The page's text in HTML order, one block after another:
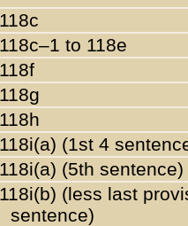
118c
118c–1 to 118e
118f
118g
118h
118i(a) (1st 4
118i(a) (5th sentence)
118i(b) (less last
sentence)